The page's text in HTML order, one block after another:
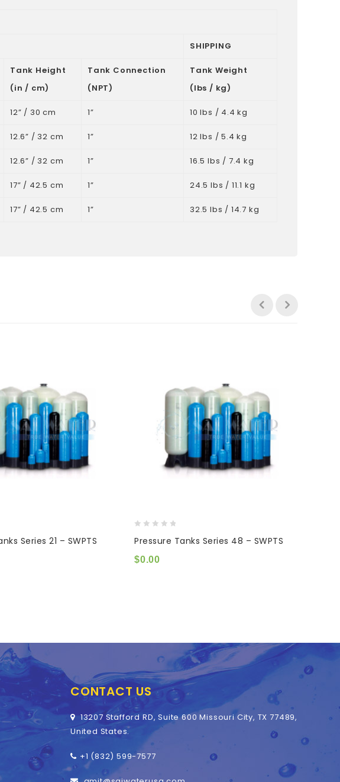
SHIPPING
Tank Height
(in / cm)
Tank Connection
(NPT)
Tank Weight
(lbs / kg)
12” / 30 cm 1” 10 lbs / 4.4 kg
12.6” / 32 cm 1” 12 lbs / 5.4 kg
12.6” / 32 cm 1” 16.5 lbs / 7.4 kg
17” / 42.5 cm 1” 24.5 lbs / 11.1 kg
17” / 42.5 cm 1” 32.5 lbs / 14.7 kg
Series 21 – SWPTS
out
of
5
Pressure Tanks Series 48 – SWPTS
$0.00
CONTACT US
13207 Stafford RD, Suite 600 Missouri City, TX 77489,
United States.
+1 (832) 599-7577